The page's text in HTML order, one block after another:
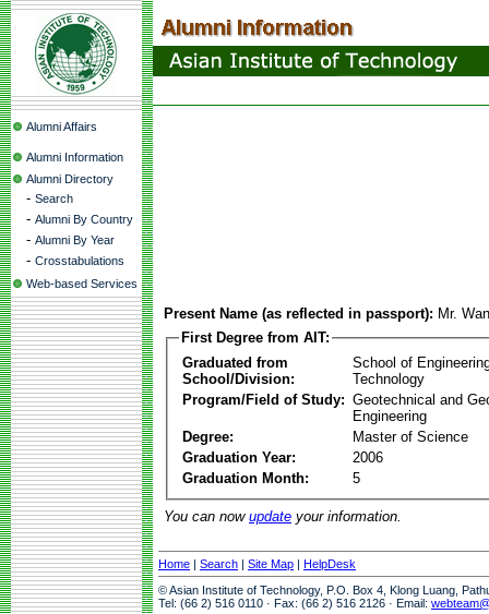
Alumni Affairs
Alumni Information
Alumni Directory
- Search
- Alumni By Country
- Alumni By Year
- Crosstabulations
Web-based Services
Present Name (as reflected in passport): Mr.
First Degree from AIT:
Graduated from
School/Division:
School of
Technology
Program/Field of Study: Geotechnical and
Engineering
Degree:
Master of Science
Graduation Year:
2006
Graduation Month:
5
You can now update your information.
Home | Search | Site Map | HelpDesk
© Asian Institute of Technology, P.O. Box 4, Klong Luang,
Tel: (66 2) 516 0110 · Fax: (66 2) 516 2126 · Email: